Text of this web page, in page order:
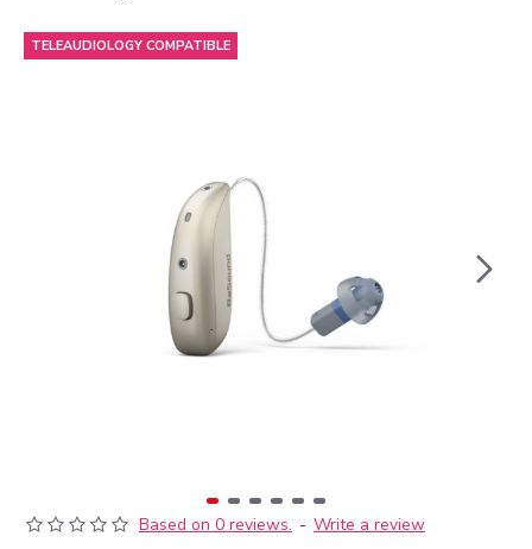
TELEAUDIOLOGY COMPATIBLE
Based on 0 reviews. - Write a review